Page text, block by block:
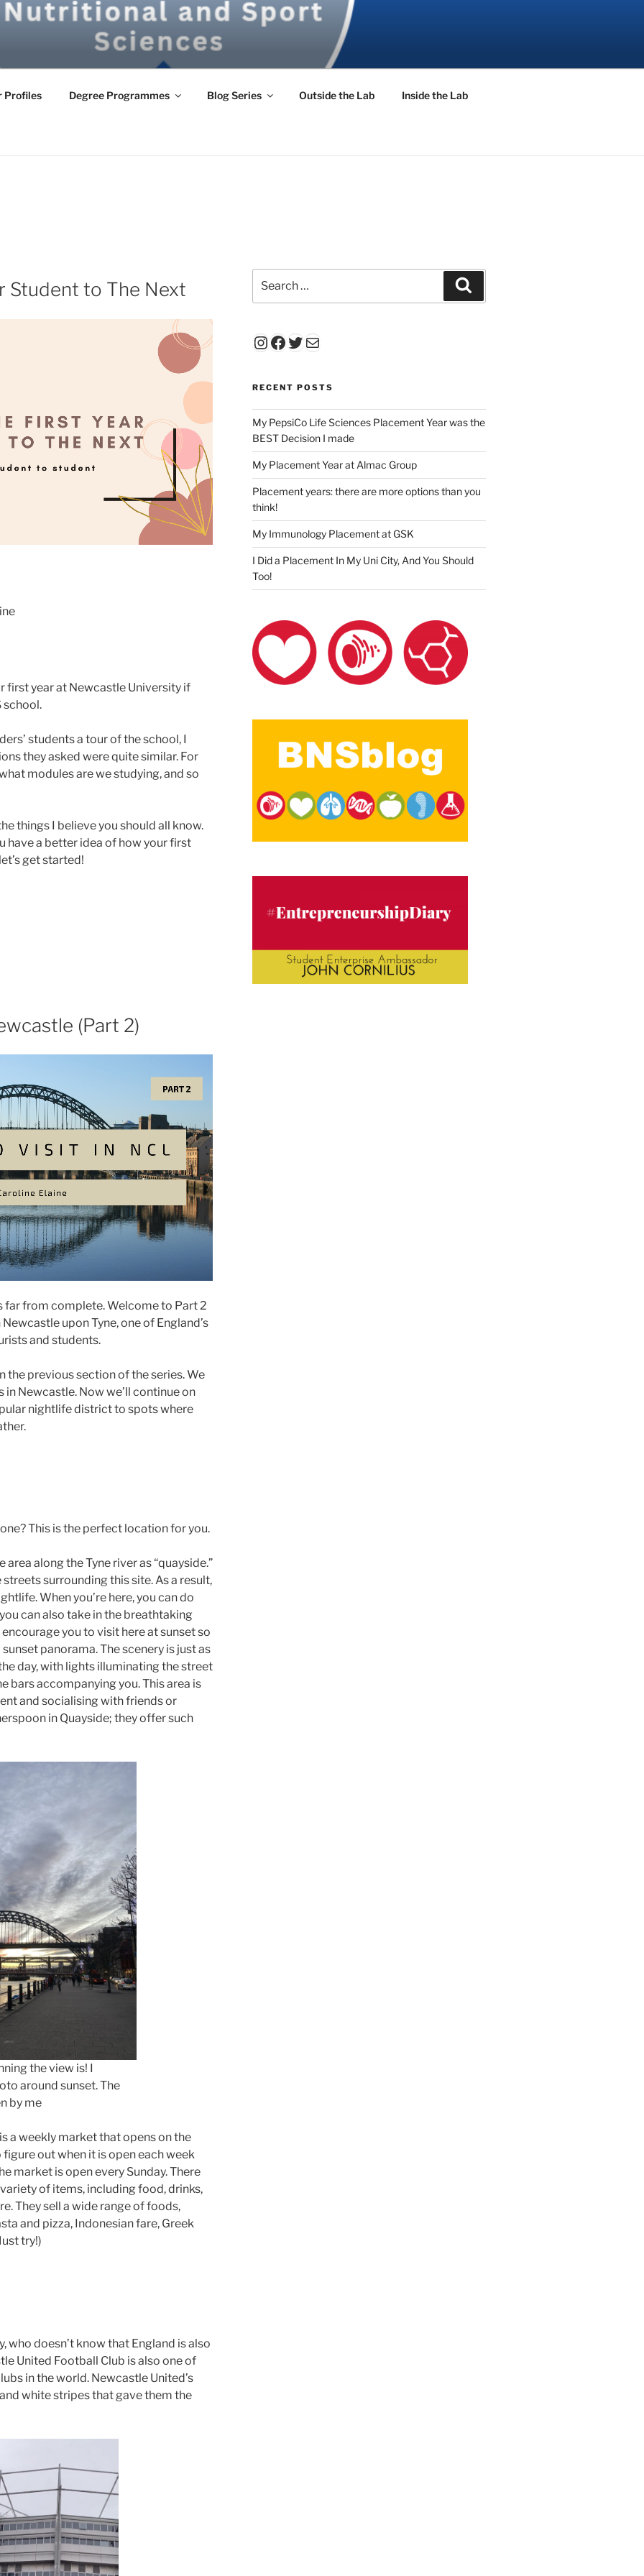
Profiles Degree Programmes Blog Series Outside the Lab Inside the Lab
Student to The Next
first year at Newcastle University if
school.
students a tour of the school, I
they asked were quite similar. For
modules are we studying, and so
things I believe you should all know.
have a better idea of how your first
get started!
(Part 2)
far from complete. Welcome to Part 2
upon Tyne, one of England’s
and students.
the previous section of the series. We
Newcastle. Now we’ll continue on
nightlife district to spots where
This is the perfect location for you.
along the Tyne river as “quayside.”
streets surrounding this site. As a result,
When you’re here, you can do
can also take in the breathtaking
you to visit here at sunset so
panorama. The scenery is just as
day, with lights illuminating the street
bars accompanying you. This area is
and socialising with friends or
in Quayside; they offer such
the view is! I
around sunset. The
by me
a weekly market that opens on the
out when it is open each week
market is open every Sunday. There
of items, including food, drinks,
They sell a wide range of foods,
and pizza, Indonesian fare, Greek
try!)
who doesn’t know that England is also
United Football Club is also one of
in the world. Newcastle United’s
white stripes that gave them the
for:
Instagram
Facebook
Twitter
Mail
RECENT POSTS
My PepsiCo Life Sciences Placement Year was the
BEST Decision I made
My Placement Year at Almac Group
Placement years: there are more options than you
think!
My Immunology Placement at GSK
I Did a Placement In My Uni City, And You Should
Too!